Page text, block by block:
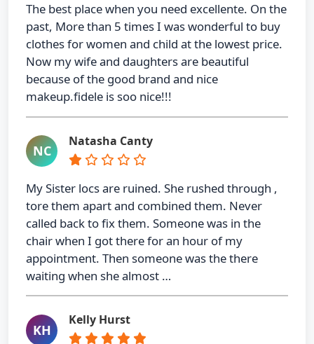
The best place when you need excellente. On the
past, More than 5 times I was wonderful to buy
clothes for women and child at the lowest price.
Now my wife and daughters are beautiful
because of the good brand and nice
makeup.fidele is soo nice!!!
NC
Natasha Canty
My Sister locs are ruined. She rushed through ,
tore them apart and combined them. Never
called back to fix them. Someone was in the
chair when I got there for an hour of my
appointment. Then someone was the there
waiting when she almost …
KH
Kelly Hurst